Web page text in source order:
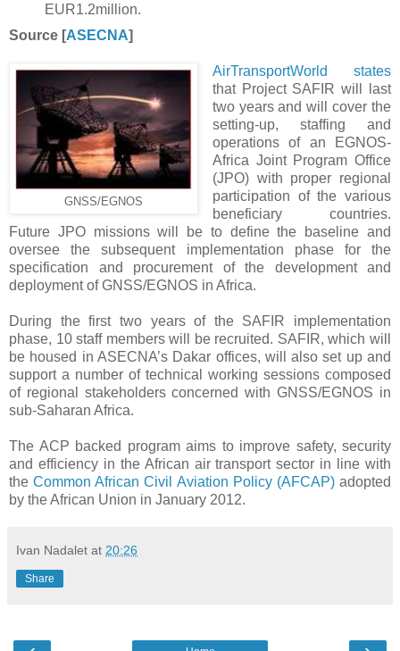
EUR1.2million.
Source [ASECNA]
GNSS/EGNOS
AirTransportWorld states
that Project SAFIR will last
two years and will cover the
setting-up, staffing and
operations of an EGNOS-
Africa Joint Program Office
(JPO) with proper regional
participation of the various
beneficiary countries.
Future JPO missions will be to define the baseline and
oversee the subsequent implementation phase for the
specification and procurement of the development and
deployment of GNSS/EGNOS in Africa.
During the first two years of the SAFIR implementation
phase, 10 staff members will be recruited. SAFIR, which will
be housed in ASECNA’s Dakar offices, will also set up and
support a number of technical working sessions composed
of regional stakeholders concerned with GNSS/EGNOS in
sub-Saharan Africa.
The ACP backed program aims to improve safety, security
and efficiency in the African air transport sector in line with
theCommon African Civil Aviation Policy (AFCAP)adopted
by the African Union in January 2012.
Ivan Nadalet at 20:26
Share